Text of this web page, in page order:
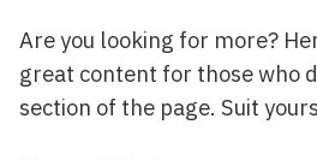
Are you looking for more?
great content for those who
section of the page. Suit